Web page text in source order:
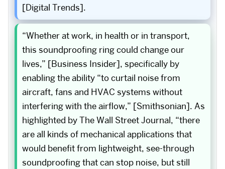
[Digital Trends].
“Whether at work, in health or in transport,
this soundproofing ring could change our
lives,” [Business Insider], specifically by
enabling the ability “to curtail noise from
aircraft, fans and HVAC systems without
interfering with the airflow,” [Smithsonian]. As
highlighted by The Wall Street Journal, “there
are all kinds of mechanical applications that
would benefit from lightweight, see-through
soundproofing that can stop noise, but still